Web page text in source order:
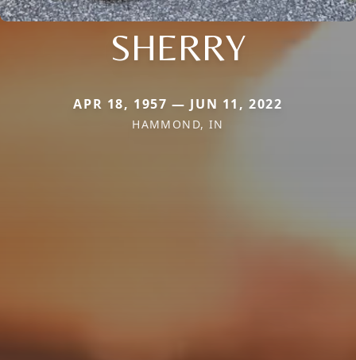
SHERRY
APR 18, 1957 — JUN 11, 2022
HAMMOND, IN